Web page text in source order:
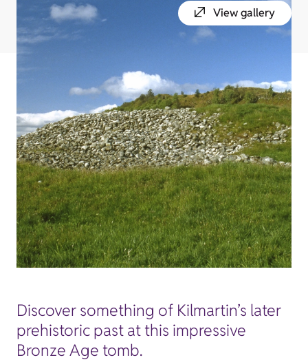
View gallery
Discover something of Kilmartin’s later
prehistoric past at this impressive
Bronze Age tomb.